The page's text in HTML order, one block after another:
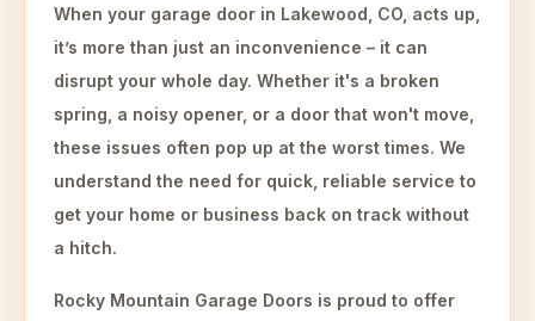
When your garage door in Lakewood, CO, acts up,
it’s more than just an inconvenience – it can
disrupt your whole day. Whether it's a broken
spring, a noisy opener, or a door that won't move,
these issues often pop up at the worst times. We
understand the need for quick, reliable service to
get your home or business back on track without
a hitch.
Rocky Mountain Garage Doors is proud to offer